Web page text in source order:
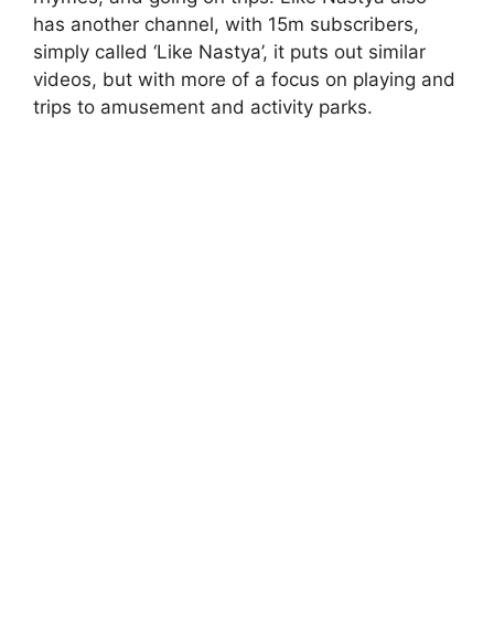
has another channel, with 15m subscribers,
simply called ‘Like Nastya’, it puts out similar
videos, but with more of a focus on playing and
trips to amusement and activity parks.